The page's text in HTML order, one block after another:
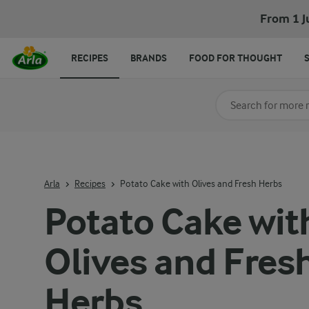
From 1
Potato Cake
Olives and
Arla Recipes Potato Cake with Olives and Fresh Herbs
Search for category
RECIPES BRANDS FOOD FOR THOUGHT